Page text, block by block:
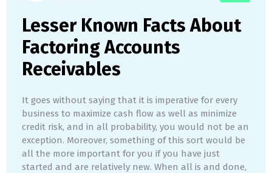
Lesser Known Facts About
Factoring Accounts
Receivables
It goes without saying that it is imperative for every
business to maximize cash flow as well as minimize
credit risk, and in all probability, you would not be an
exception. Moreover, something of this sort would be
all the more important for you if you have just
started and are relatively new. When all is and done,